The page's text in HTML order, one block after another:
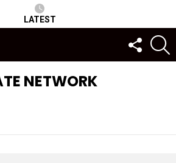
LATEST
FOLLOW
US
NETWORK